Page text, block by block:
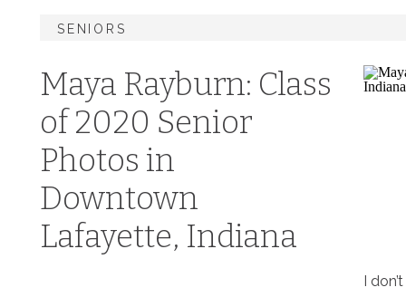
I
Maya Rayburn: Class
of 2020 Senior
Photos in
Downtown
Lafayette, Indiana
SENIORS